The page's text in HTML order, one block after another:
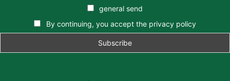
general send
By continuing, you accept the privacy policy